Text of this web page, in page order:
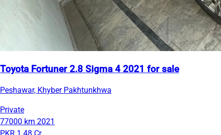
Toyota Fortuner 2.8 Sigma 4 2021 for sale
Peshawar, Khyber Pakhtunkhwa
Private
77000 km 2021